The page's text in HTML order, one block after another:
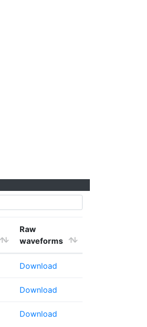
Raw
waveforms
Download
Download
Download